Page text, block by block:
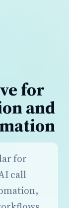
for
and
for
call